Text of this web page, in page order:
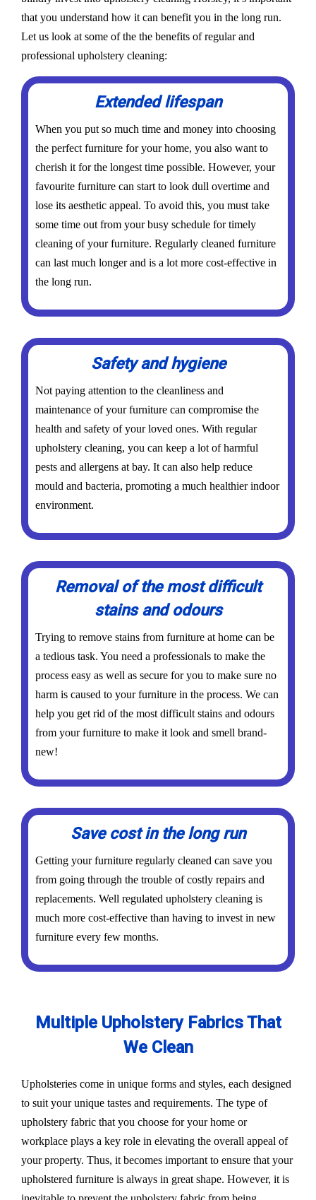
that you understand how it can benefit you in the long run.
Let us look at some of the the benefits of regular and
professional upholstery cleaning:
Extended lifespan
When you put so much time and money into choosing
the perfect furniture for your home, you also want to
cherish it for the longest time possible. However, your
favourite furniture can start to look dull overtime and
lose its aesthetic appeal. To avoid this, you must take
some time out from your busy schedule for timely
cleaning of your furniture. Regularly cleaned furniture
can last much longer and is a lot more cost-effective in
the long run.
Safety and hygiene
Not paying attention to the cleanliness and
maintenance of your furniture can compromise the
health and safety of your loved ones. With regular
upholstery cleaning, you can keep a lot of harmful
pests and allergens at bay. It can also help reduce
mould and bacteria, promoting a much healthier indoor
environment.
Removal of the most difficult
stains and odours
Trying to remove stains from furniture at home can be
a tedious task. You need a professionals to make the
process easy as well as secure for you to make sure no
harm is caused to your furniture in the process. We can
help you get rid of the most difficult stains and odours
from your furniture to make it look and smell brand-
new!
Save cost in the long run
Getting your furniture regularly cleaned can save you
from going through the trouble of costly repairs and
replacements. Well regulated upholstery cleaning is
much more cost-effective than having to invest in new
furniture every few months.
Multiple Upholstery Fabrics That
We Clean
Upholsteries come in unique forms and styles, each designed
to suit your unique tastes and requirements. The type of
upholstery fabric that you choose for your home or
workplace plays a key role in elevating the overall appeal of
your property. Thus, it becomes important to ensure that your
upholstered furniture is always in great shape. However, it is